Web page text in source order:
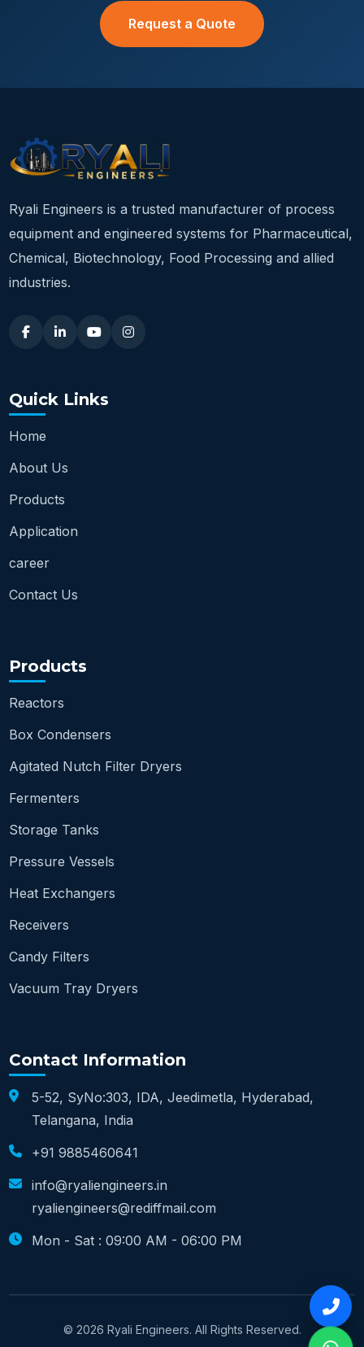
Request a Quote
Ryali Engineers is a trusted manufacturer of process
equipment and engineered systems for Pharmaceutical,
Chemical, Biotechnology, Food Processing and allied
industries.
Quick Links
Home
About Us
Products
Application
career
Contact Us
Products
Reactors
Box Condensers
Agitated Nutch Filter Dryers
Fermenters
Storage Tanks
Pressure Vessels
Heat Exchangers
Receivers
Candy Filters
Vacuum Tray Dryers
Contact Information
5-52, SyNo:303, IDA, Jeedimetla, Hyderabad,
Telangana, India
+91 9885460641
info@ryaliengineers.in
ryaliengineers@rediffmail.com
Mon - Sat : 09:00 AM - 06:00 PM
© 2026 Ryali Engineers. All Rights Reserved.